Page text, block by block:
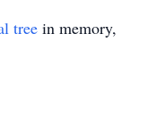
tree in memory,